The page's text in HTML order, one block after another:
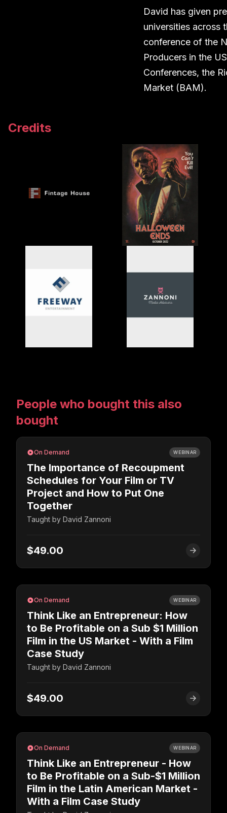
David has given
universities across
conference of the
Producers in the
Conferences, the
Market (BAM).
Credits
People who bought this also
bought
On Demand WEBINAR
The Importance of Recoupment
Schedules for Your Film or TV
Project and How to Put One
Together
Taught by David Zannoni
$49.00
On Demand WEBINAR
Think Like an Entrepreneur: How
to Be Profitable on a Sub $1 Million
Film in the US Market - With a Film
Case Study
Taught by David Zannoni
$49.00
On Demand WEBINAR
Think Like an Entrepreneur - How
to Be Profitable on a Sub-$1 Million
Film in the Latin American Market -
With a Film Case Study